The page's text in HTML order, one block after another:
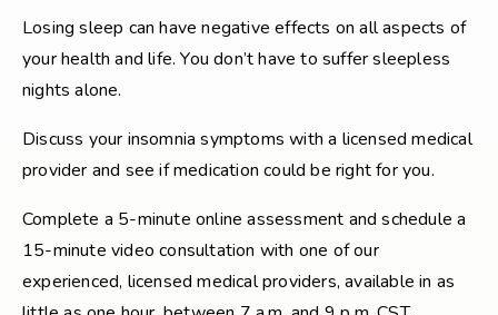
Losing sleep can have negative effects on all aspects of
your health and life. You don’t have to suffer sleepless
nights alone.
Discuss your insomnia symptoms with a licensed medical
provider and see if medication could be right for you.
Complete a 5-minute online assessment and schedule a
15-minute video consultation with one of our
experienced, licensed medical providers, available in as